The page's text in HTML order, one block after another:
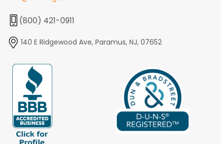
(800) 421-0911
140 E Ridgewood Ave, Paramus, NJ, 07652